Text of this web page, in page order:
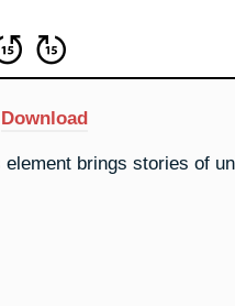
Download
brings stories of